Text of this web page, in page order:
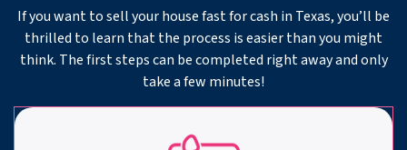
If you want to sell your house fast for cash in Texas, you’ll be
thrilled to learn that the process is easier than you might
think. The first steps can be completed right away and only
take a few minutes!